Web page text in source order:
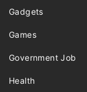
Gadgets
Games
Government Job
Health